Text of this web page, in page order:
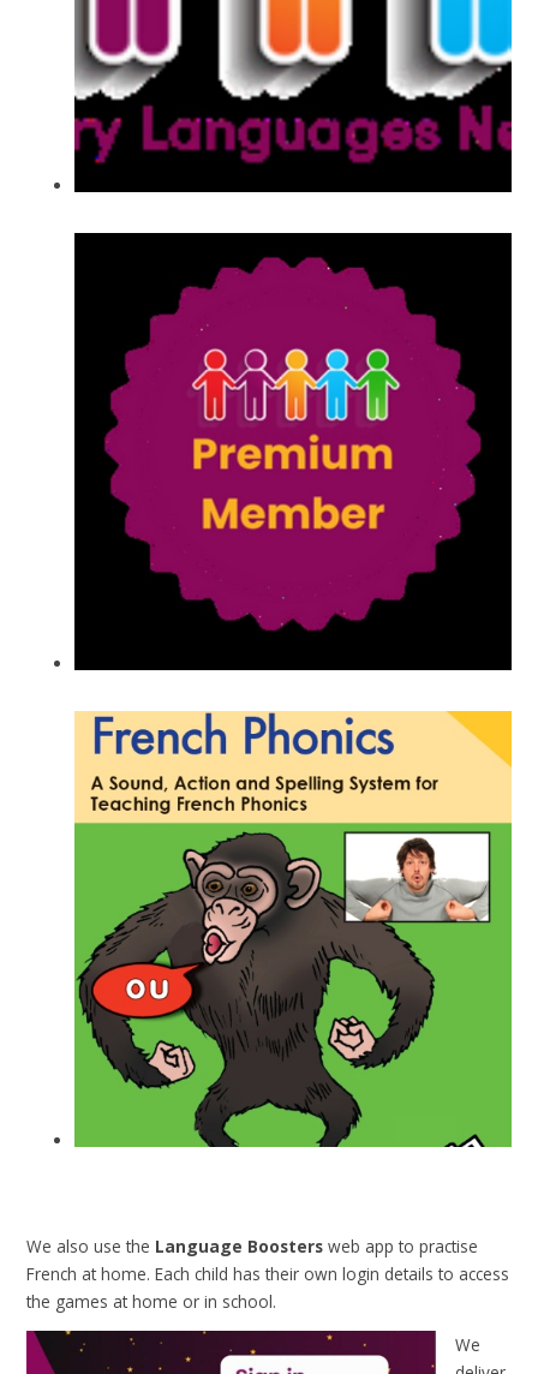
We also use the Language Boosters web app to practise
French at home. Each child has their own login details to access
the games at home or in school.
We